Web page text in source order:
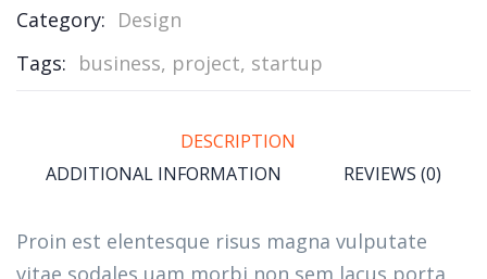
Category: Design
Tags: business, project, startup
DESCRIPTION
ADDITIONAL INFORMATION
REVIEWS (0)
Proin est elentesque risus magna vulputate
vitae sodales uam morbi non sem lacus porta